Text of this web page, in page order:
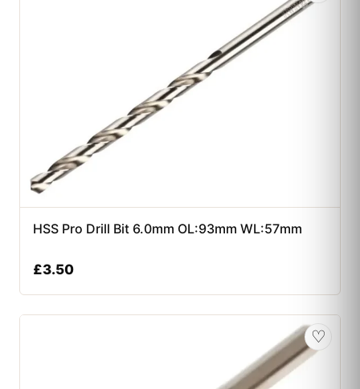
HSS Pro Drill Bit 6.0mm OL:93mm WL:57mm
£3.50
♡